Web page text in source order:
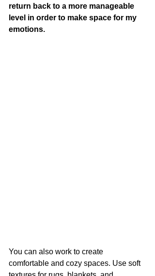
return back to a more manageable
level in order to make space for my
emotions.
You can also work to create
comfortable and cozy spaces. Use soft